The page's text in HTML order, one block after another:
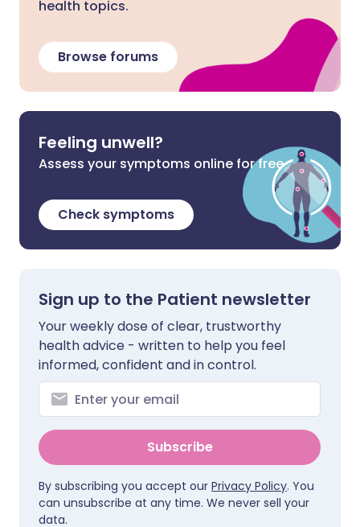
health topics.
Browse forums
Feeling unwell?
Assess your symptoms online for free
Check symptoms
Sign up to the Patient newsletter
Your weekly dose of clear, trustworthy
health advice - written to help you feel
informed, confident and in control.
Subscribe
By subscribing you accept our Privacy Policy. You
can unsubscribe at any time. We never sell your
data.